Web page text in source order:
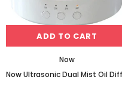
ADD TO CART
Now